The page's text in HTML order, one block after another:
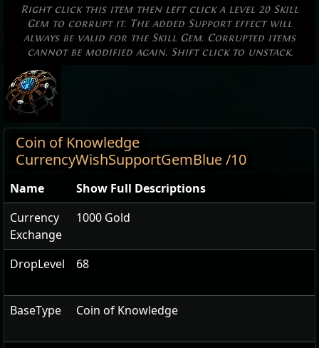
Right click this item then left click a level 20 Skill
Gem to corrupt it. The added Support effect will
always be valid for the Skill Gem. Corrupted items
cannot be modified again. Shift click to unstack.
Coin of Knowledge
CurrencyWishSupportGemBlue /10
Name
Show Full Descriptions
Currency
Exchange
1000 Gold
DropLevel 68
BaseType Coin of Knowledge